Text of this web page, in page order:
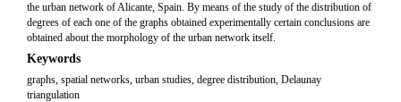
the urban network of Alicante, Spain. By means of the study of the distribution of
degrees of each one of the graphs obtained experimentally certain conclusions are
obtained about the morphology of the urban network itself.
Keywords
graphs, spatial networks, urban studies, degree distribution, Delaunay
triangulation